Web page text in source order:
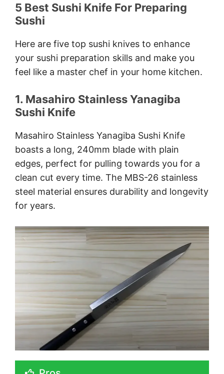
5 Best Sushi Knife For Preparing
Sushi
Here are five top sushi knives to enhance
your sushi preparation skills and make you
feel like a master chef in your home kitchen.
1. Masahiro Stainless Yanagiba
Sushi Knife
Masahiro Stainless Yanagiba Sushi Knife
boasts a long, 240mm blade with plain
edges, perfect for pulling towards you for a
clean cut every time. The MBS-26 stainless
steel material ensures durability and longevity
for years.